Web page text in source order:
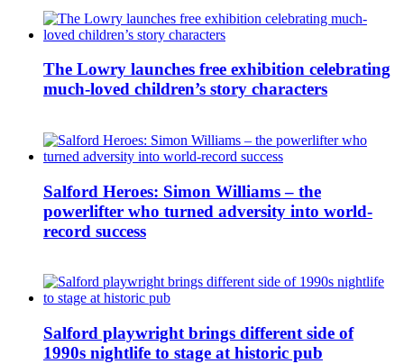
The Lowry launches free exhibition celebrating
much-loved children’s story characters
Salford Heroes: Simon Williams – the
powerlifter who turned adversity into world-
record success
Salford playwright brings different side of
1990s nightlife to stage at historic pub